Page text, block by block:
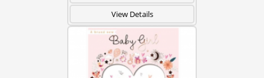
View Details